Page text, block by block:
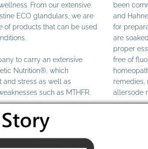
From our extensive
ECO glandulars, we are
of products that can be used
to carry an extensive
Nutrition®, which
and stress as well as
such as MTHFR.
been
and
for
are
proper
free of
remedies,
allersode